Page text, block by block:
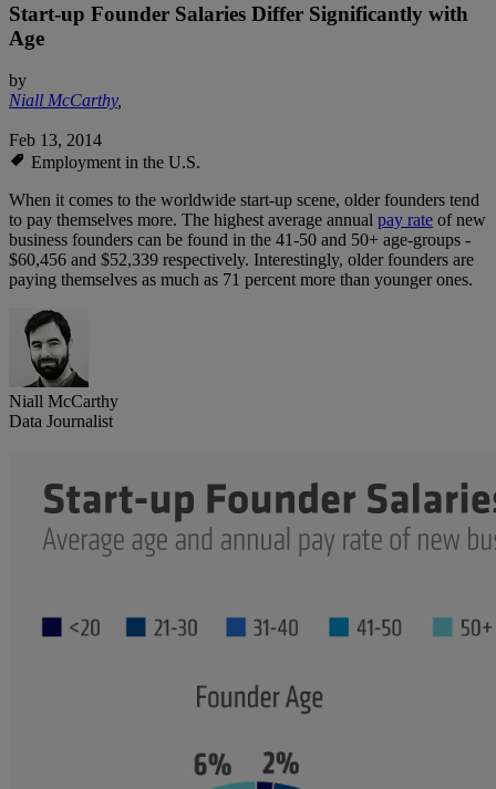
Start-up Founder Salaries Differ Significantly with
Age
by
Niall McCarthy,
Feb 13, 2014
Employment in the U.S.
When it comes to the worldwide start-up scene, older founders tend
to pay themselves more. The highest average annual pay rate of new
business founders can be found in the 41-50 and 50+ age-groups -
$60,456 and $52,339 respectively. Interestingly, older founders are
paying themselves as much as 71 percent more than younger ones.
Niall McCarthy
Data Journalist